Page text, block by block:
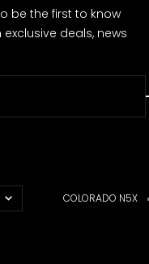
be the first to know
deals, news
COLORADO N5X